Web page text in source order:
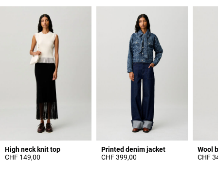
High neck knit top
CHF 149,00
Printed denim jacket
CHF 399,00
Wool
CHF